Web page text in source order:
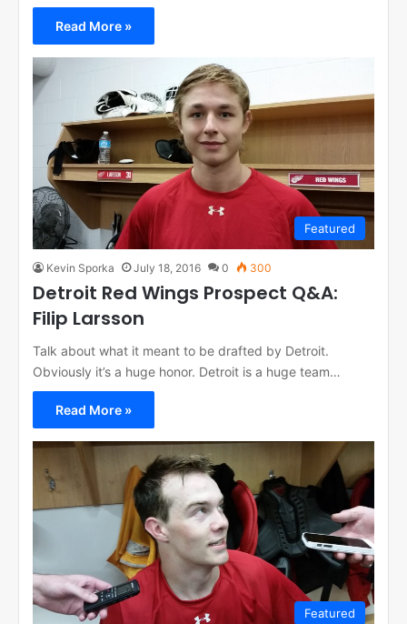
Read More »
Featured
Kevin Sporka July 18, 2016 0 300
Detroit Red Wings Prospect Q&A:
Filip Larsson
Talk about what it meant to be drafted by Detroit.
Obviously it’s a huge honor. Detroit is a huge team…
Read More »
Featured